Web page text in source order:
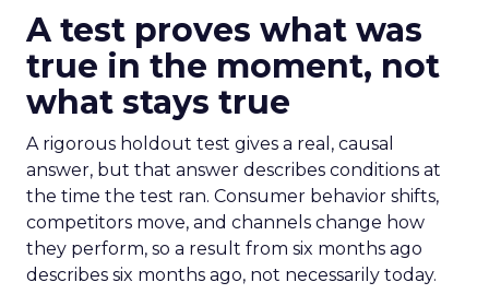
A test proves what was
true in the moment, not
what stays true
A rigorous holdout test gives a real, causal
answer, but that answer describes conditions at
the time the test ran. Consumer behavior shifts,
competitors move, and channels change how
they perform, so a result from six months ago
describes six months ago, not necessarily today.